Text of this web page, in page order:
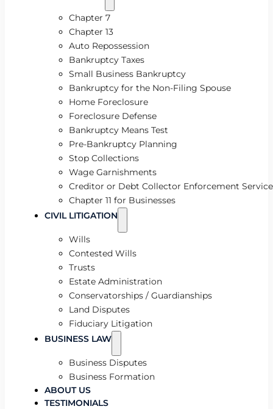
Chapter 7
Chapter 13
Auto Repossession
Bankruptcy Taxes
Small Business Bankruptcy
Bankruptcy for the Non-Filing Spouse
Home Foreclosure
Foreclosure Defense
Bankruptcy Means Test
Pre-Bankruptcy Planning
Stop Collections
Wage Garnishments
Creditor or Debt Collector Enforcement
Chapter 11 for Businesses
CIVIL LITIGATION
Wills
Contested Wills
Trusts
Estate Administration
Conservatorships / Guardianships
Land Disputes
Fiduciary Litigation
BUSINESS LAW
Business Disputes
Business Formation
ABOUT US
TESTIMONIALS